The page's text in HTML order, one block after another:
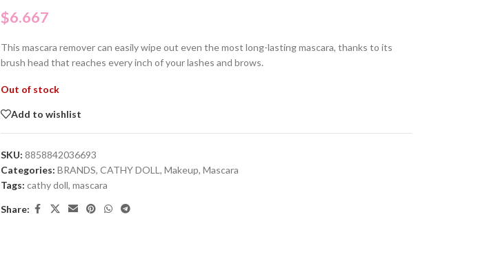
$6.667
This mascara remover can easily wipe out even the most long-lasting mascara, thanks to its
brush head that reaches every inch of your lashes and brows.
Out of stock
Add to wishlist
SKU: 8858842036693
Categories: BRANDS, CATHY DOLL, Makeup, Mascara
Tags: cathy doll, mascara
Share: